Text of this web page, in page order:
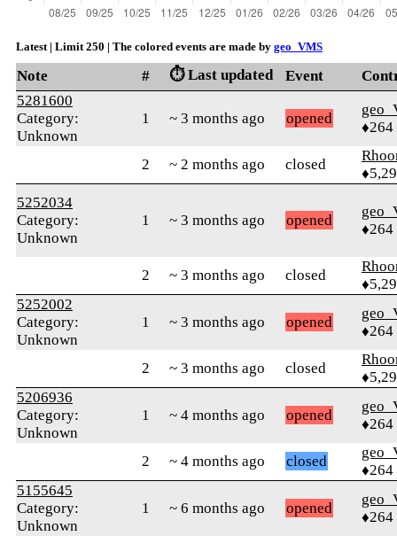
Latest | Limit 250 | The colored events are made by geo_VMS
Note # ⏱️ Last updated Event
5281600
Category:
Unknown
1 ~ 3 months ago opened
♦264
2 ~ 2 months ago closed
5252034
Category:
Unknown
1 ~ 3 months ago opened
♦264
2 ~ 3 months ago closed
5252002
Category:
Unknown
1 ~ 3 months ago opened
♦264
2 ~ 3 months ago closed
5206936
Category:
Unknown
1 ~ 4 months ago opened
♦264
2 ~ 4 months ago closed
♦264
5155645
Category:
Unknown
1 ~ 6 months ago opened
♦264